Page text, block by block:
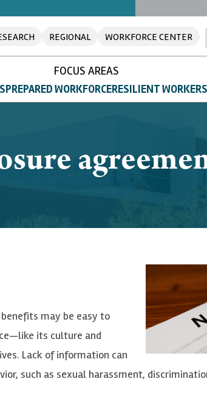
REGIONAL WORKFORCE CENTER
FOCUS AREAS
PREPARED WORKFORCERESILIENT WORKERS
may be easy to
its culture and
Lack of information can
such as sexual harassment,